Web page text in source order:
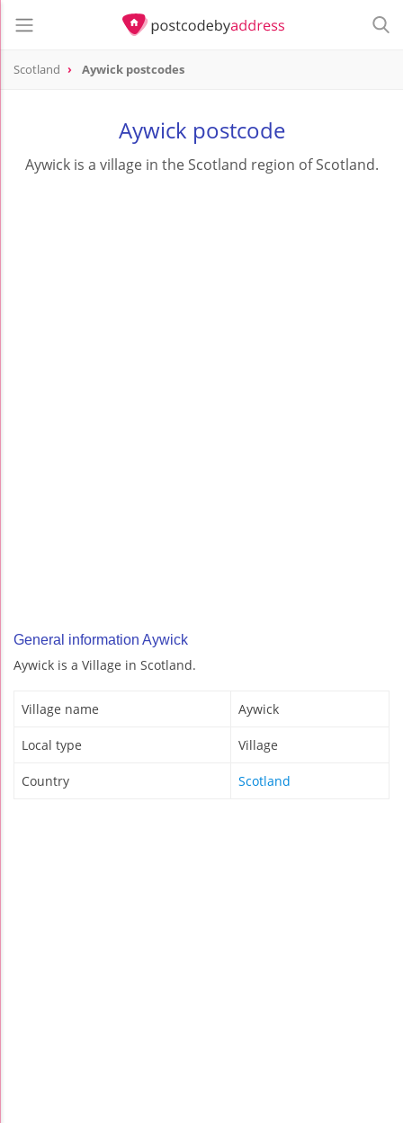
Scotland Aywick postcodes
Aywick postcode
Aywick is a village in the Scotland region of Scotland.
General information Aywick
Aywick is a Village in Scotland.
Village name Aywick
Local type Village
Country Scotland